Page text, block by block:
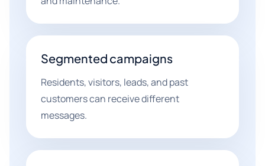
Segmented campaigns
Residents, visitors, leads, and past
customers can receive different
messages.